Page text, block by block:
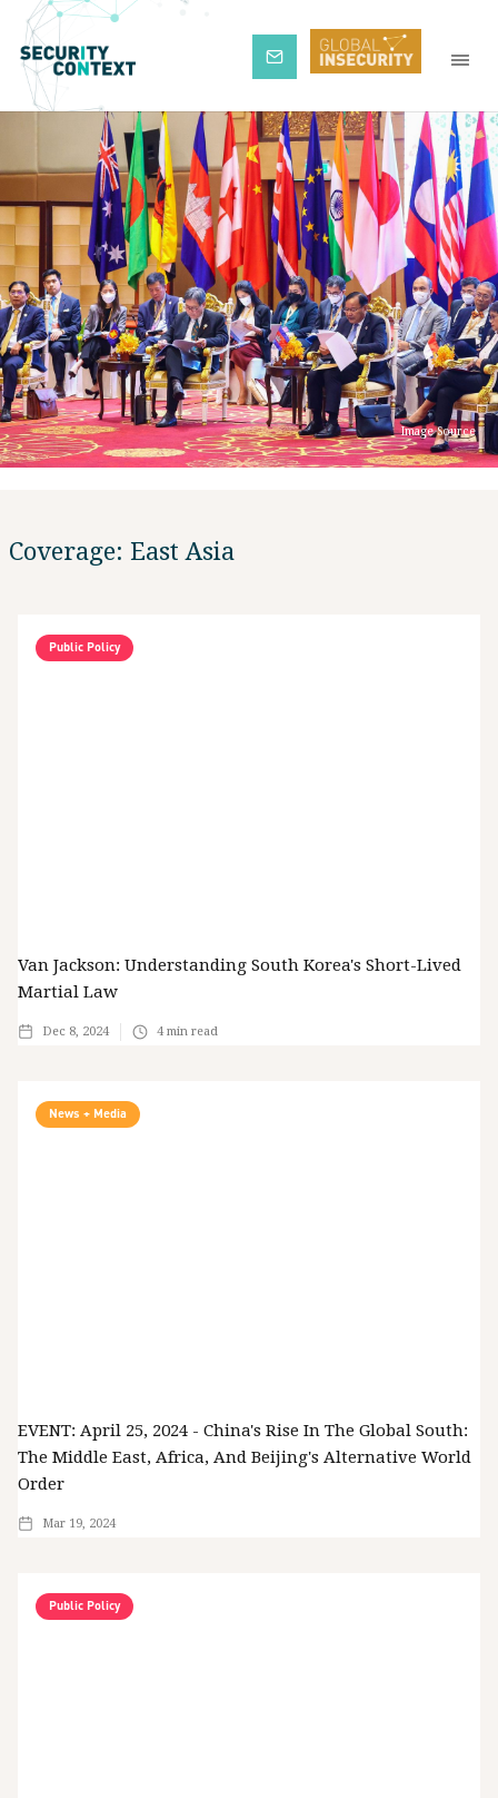
Subscribe
Image Source
Coverage: East Asia
Public Policy
Van Jackson: Understanding South Korea's Short-Lived
Martial Law
Dec 8, 2024 4min read
News + Media
EVENT: April 25, 2024 - China's Rise In The Global South:
The Middle East, Africa, And Beijing's Alternative World
Order
Mar 19, 2024
Public Policy